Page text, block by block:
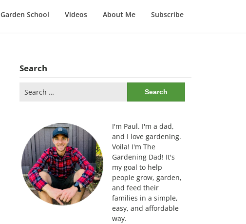
Garden School Videos About Me Subscribe
Search
for:
I'm Paul. I'm a dad,
and I love gardening.
Voila! I'm The
Gardening Dad! It's
my goal to help
people grow, garden,
and feed their
families in a simple,
easy, and affordable
way.